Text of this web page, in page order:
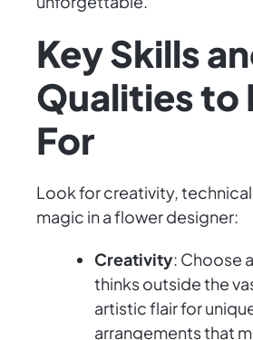
Key Skills
Qualities to
For
Look for creativity,
magic in a flower designer:
Creativity: Choose
thinks outside the
artistic flair for
arrangements that